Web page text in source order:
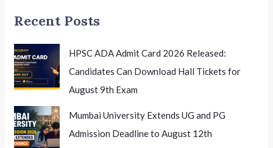
Dates
Application
Process
Recent Posts
HPSC ADA Admit Card 2026 Released:
Candidates Can Download Hall Tickets for
August 9th Exam
Mumbai University Extends UG and PG
Admission Deadline to August 12th